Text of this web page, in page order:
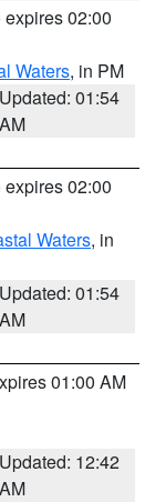
expires 02:00
Waters, in PM
Updated: 01:54
AM
expires 02:00
Waters, in
Updated: 01:54
AM
01:00 AM
Updated: 12:42
AM